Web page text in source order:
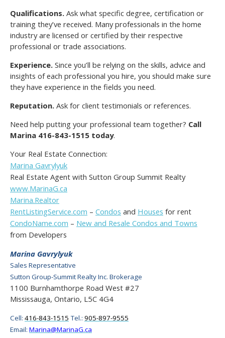
Qualifications. Ask what specific degree, certification or
training they’ve received. Many professionals in the home
industry are licensed or certified by their respective
professional or trade associations.
Experience. Since you’ll be relying on the skills, advice and
insights of each professional you hire, you should make sure
they have experience in the fields you need.
Reputation. Ask for client testimonials or references.
Need help putting your professional team together? Call
Marina 416-843-1515 today.
Your Real Estate Connection:
Marina Gavrylyuk
Real Estate Agent with Sutton Group Summit Realty
www.MarinaG.ca
Marina.Realtor
RentListingService.com – Condos and Houses for rent
CondoName.com – New and Resale Condos and Towns
from Developers
Marina Gavrylyuk
Sales Representative
Sutton Group-Summit Realty Inc. Brokerage
1100 Burnhamthorpe Road West #27
Mississauga, Ontario, L5C 4G4
Cell: 416-843-1515 Tel.: 905-897-9555
Email: Marina@MarinaG.ca